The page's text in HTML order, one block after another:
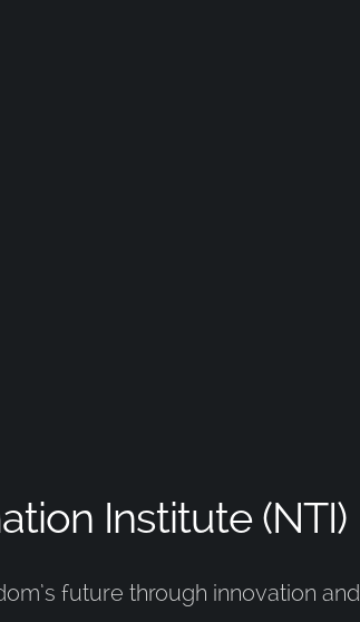
Institute (NTI)
future through innovation and